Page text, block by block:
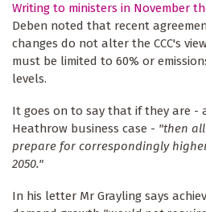
Writing to ministers in November
Deben noted that recent
changes do not alter the CCC's
must be limited to 60% or
levels.
It goes on to say that if they are -
Heathrow business case - "then
prepare for correspondingly
2050."
In his letter Mr Grayling says